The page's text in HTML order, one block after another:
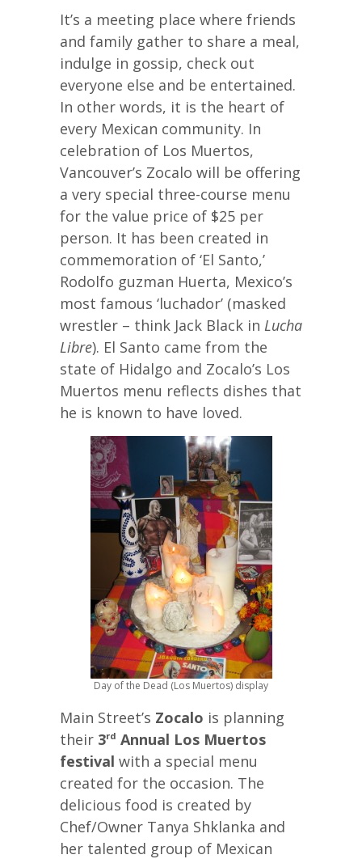
It’s a meeting place where friends
and family gather to share a meal,
indulge in gossip, check out
everyone else and be entertained.
In other words, it is the heart of
every Mexican community. In
celebration of Los Muertos,
Vancouver’s Zocalo will be offering
a very special three-course menu
for the value price of $25 per
person. It has been created in
commemoration of ‘El Santo,’
Rodolfo guzman Huerta, Mexico’s
most famous ‘luchador’ (masked
wrestler – think Jack Black in Lucha
Libre). El Santo came from the
state of Hidalgo and Zocalo’s Los
Muertos menu reflects dishes that
he is known to have loved.
Day of the Dead (Los Muertos) display
Main Street’s Zocalo is planning
their 3rd Annual Los Muertos
festival with a special menu
created for the occasion. The
delicious food is created by
Chef/Owner Tanya Shklanka and
her talented group of Mexican